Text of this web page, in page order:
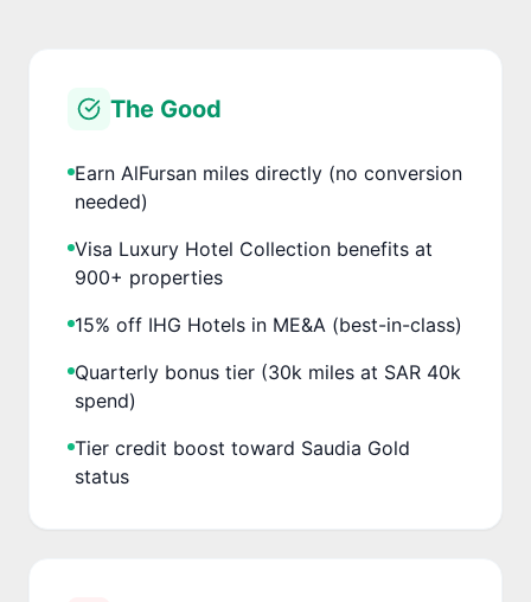
The Good
Earn AlFursan miles directly (no conversion
needed)
Visa Luxury Hotel Collection benefits at
900+ properties
15% off IHG Hotels in ME&A (best-in-class)
Quarterly bonus tier (30k miles at SAR 40k
spend)
Tier credit boost toward Saudia Gold
status